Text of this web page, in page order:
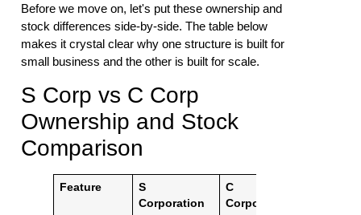
Before we move on, let's put these ownership and
stock differences side-by-side. The table below
makes it crystal clear why one structure is built for
small business and the other is built for scale.
S Corp vs C Corp
Ownership and Stock
Comparison
Feature
S
Corporation
C
Corporation